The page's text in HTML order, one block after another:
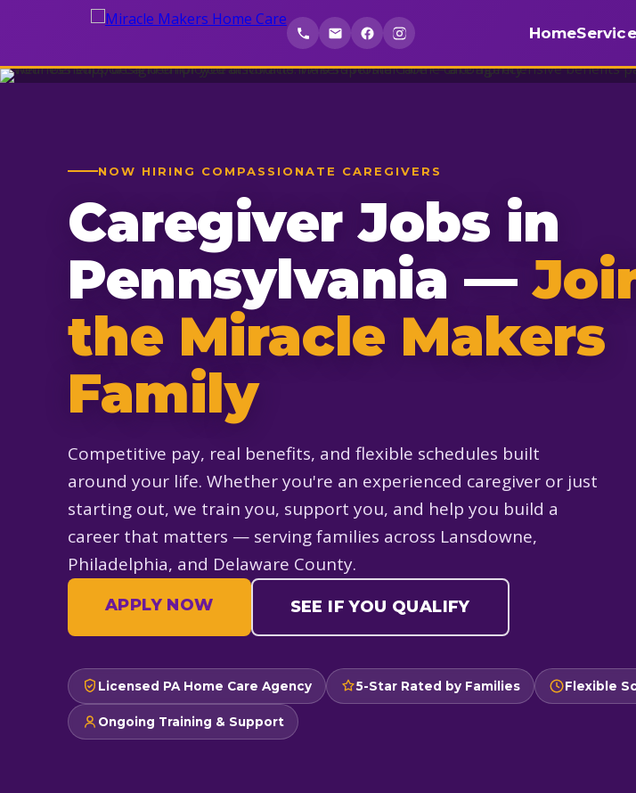
NOW HIRING COMPASSIONATE CAREGIVERS
Caregiver Jobs in
Pennsylvania —
the Miracle Makers
Family
Competitive pay, real benefits, and flexible schedules built
around your life. Whether you're an experienced caregiver or just
starting out, we train you, support you, and help you build a
career that matters — serving families across Lansdowne,
Philadelphia, and Delaware County.
APPLY NOW SEE IF YOU QUALIFY
Licensed PA Home Care Agency 5-Star Rated by Families Flexible
Ongoing Training & Support
Home